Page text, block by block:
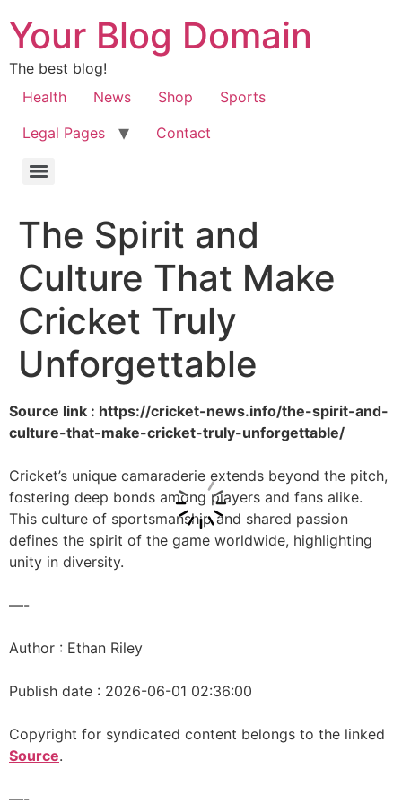
Your Blog Domain
The best blog!
Health
News Shop
Sports
Legal Pages
Contact
The Spirit and
Culture That Make
Cricket Truly
Unforgettable
Source link : https://cricket-news.info/the-spirit-and-
culture-that-make-cricket-truly-unforgettable/
Cricket’s unique camaraderie extends beyond the pitch,
fostering deep bonds among players and fans alike.
This culture of sportsmanship and shared passion
defines the spirit of the game worldwide, highlighting
unity in diversity.
—-
Author : Ethan Riley
Publish date : 2026-06-01 02:36:00
Copyright for syndicated content belongs to the linked
Source.
—-